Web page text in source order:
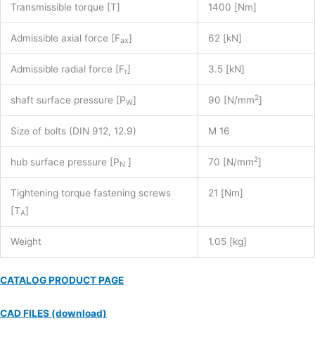
Transmissible torque [T] 1400 [Nm]
Admissible axial force [Fax] 62 [kN]
Admissible radial force [Fr] 3.5 [kN]
shaft surface pressure [PW] 90 [N/mm2]
Size of bolts (DIN 912, 12.9) M 16
hub surface pressure [PN ] 70 [N/mm2]
Tightening torque fastening screws
[TA]
21 [Nm]
Weight 1.05 [kg]
CATALOG PRODUCT PAGE
CAD FILES (download)